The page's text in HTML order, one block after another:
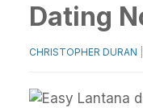
Dating
CHRISTOPHER DURAN